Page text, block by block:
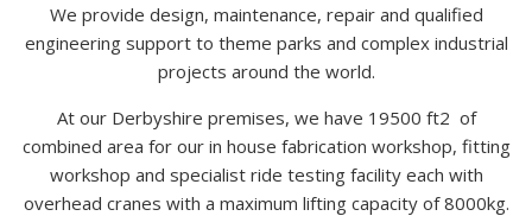
We provide design, maintenance, repair and qualified
engineering support to theme parks and complex industrial
projects around the world.
At our Derbyshire premises, we have 19500 ft2 of
combined area for our in house fabrication workshop, fitting
workshop and specialist ride testing facility each with
overhead cranes with a maximum lifting capacity of 8000kg.